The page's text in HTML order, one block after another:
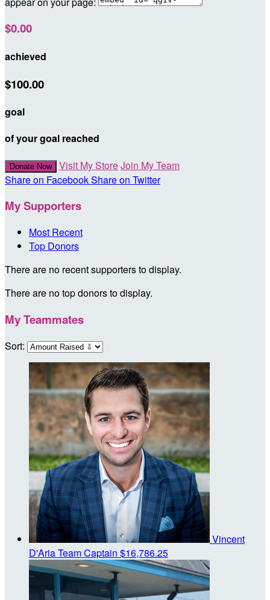
$0.00
achieved
$100.00
goal
of your goal reached
Donate Now Visit My StoreJoin My Team
Share on FacebookShare on Twitter
My Supporters
Most Recent
Top Donors
There are no recent supporters to display.
There are no top donors to display.
My Teammates
Sort:
Vincent
D'AriaTeam Captain $16,786.25